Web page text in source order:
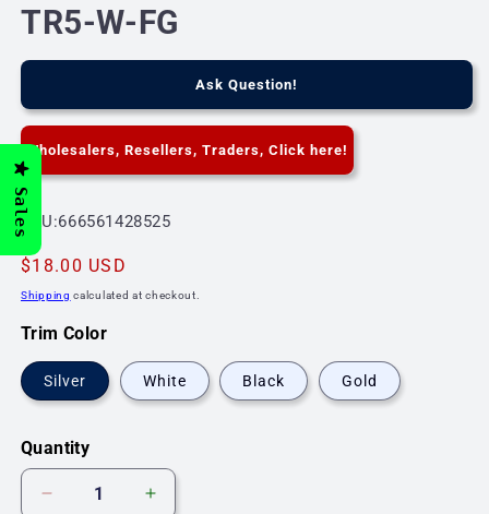
TR5-W-FG
Ask Question!
Wholesalers, Resellers, Traders, Click here!
SKU:
SKU:666561428525
Regular
price
$18.00 USD
Shipping calculated at checkout.
Trim Color
Silver White Black Gold
Quantity
Decrease
Increase
Sales